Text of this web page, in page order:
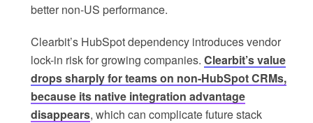
better non-US performance.
Clearbit’s HubSpot dependency introduces vendor
lock-in risk for growing companies. Clearbit’s value
drops sharply for teams on non-HubSpot CRMs,
because its native integration advantage
disappears, which can complicate future stack